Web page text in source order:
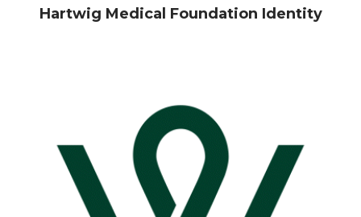
Hartwig Medical Foundation Identity